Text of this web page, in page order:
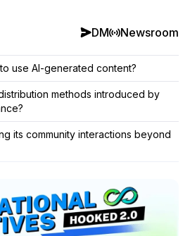
DM Newsroom
use AI-generated content?
methods introduced by
its community interactions beyond